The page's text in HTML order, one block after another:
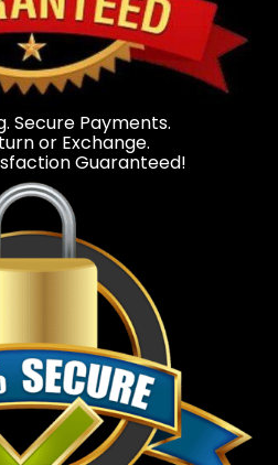
Secure Payments.
or Exchange.
Guaranteed!